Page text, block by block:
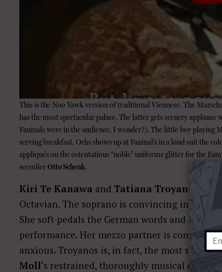
This is the Noo Yawk version of traditional Viennese. The
has the most spectacular palace. The latter gets scenery
Faninals were in the audience, I wonder?). The little boy playing
serving breakfast. Ochs shows up at Faninal’s in a loud suit the
appliqués on the ostentatious “noble” uniforms glitter for the
seemlierOttoSchenk.
Kiri Te Kanawa and Tatiana Troyanos
Octavian. The soprano is convincing in
She soft-pedals the German words and
performance. Her mezzo partner is
anxious. Troyanos is, in fact, the most
Moll‘s restrained, thoroughly musical deep-